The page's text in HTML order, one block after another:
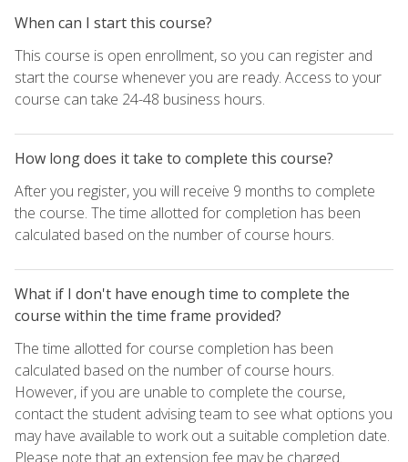
When can I start this course?
This course is open enrollment, so you can register and
start the course whenever you are ready. Access to your
course can take 24-48 business hours.
How long does it take to complete this course?
After you register, you will receive 9 months to complete
the course. The time allotted for completion has been
calculated based on the number of course hours.
What if I don't have enough time to complete the
course within the time frame provided?
The time allotted for course completion has been
calculated based on the number of course hours.
However, if you are unable to complete the course,
contact the student advising team to see what options you
may have available to work out a suitable completion date.
Please note that an extension fee may be charged.